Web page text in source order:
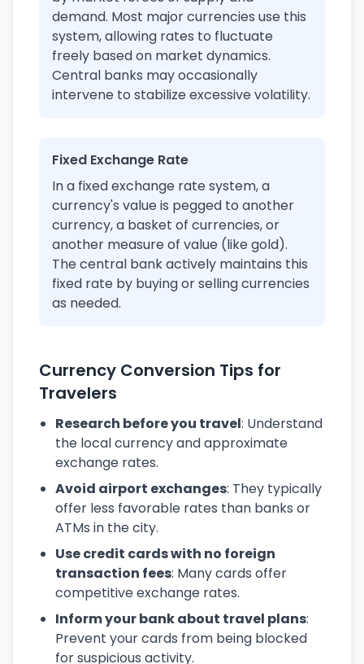
demand. Most major currencies use this
system, allowing rates to fluctuate
freely based on market dynamics.
Central banks may occasionally
intervene to stabilize excessive volatility.
Fixed Exchange Rate
In a fixed exchange rate system, a
currency's value is pegged to another
currency, a basket of currencies, or
another measure of value (like gold).
The central bank actively maintains this
fixed rate by buying or selling currencies
as needed.
Currency Conversion Tips for
Travelers
Research before you travel: Understand
the local currency and approximate
exchange rates.
Avoid airport exchanges: They typically
offer less favorable rates than banks or
ATMs in the city.
Use credit cards with no foreign
transaction fees: Many cards offer
competitive exchange rates.
Inform your bank about travel plans:
Prevent your cards from being blocked
for suspicious activity.